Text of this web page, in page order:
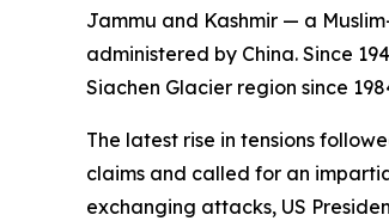
Jammu and Kashmir — a
administered by China. Since
Siachen Glacier region since
The latest rise in tensions
claims and called for an
exchanging attacks, US